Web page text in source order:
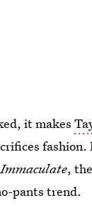
it makes
Immaculate,
pants trend.